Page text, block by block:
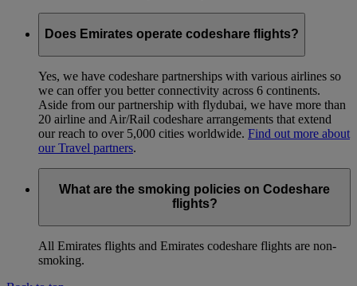
Does Emirates operate codeshare flights?
Yes, we have codeshare partnerships with various airlines so
we can offer you better connectivity across 6 continents.
Aside from our partnership with flydubai, we have more than
20 airline and Air/Rail codeshare arrangements that extend
our reach to over 5,000 cities worldwide. Find out more about
our Travel partners.
What are the smoking policies on Codeshare
flights?
All Emirates flights and Emirates codeshare flights are non-
smoking.